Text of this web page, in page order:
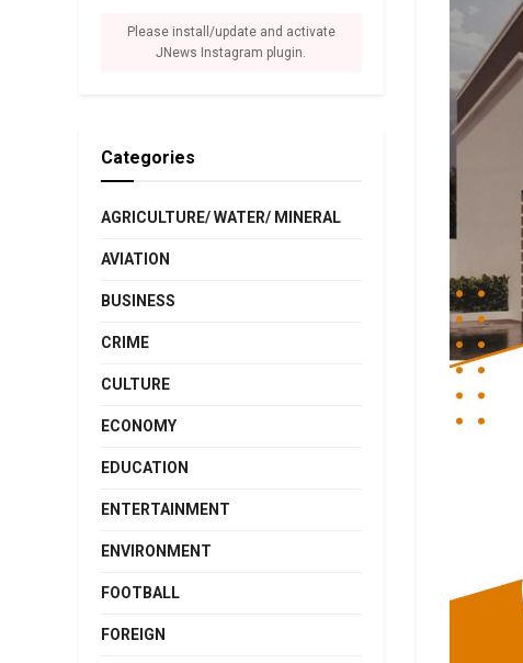
Please install/update and activate
JNews Instagram plugin.
Categories
AGRICULTURE/ WATER/ MINERAL
AVIATION
BUSINESS
CRIME
CULTURE
ECONOMY
EDUCATION
ENTERTAINMENT
ENVIRONMENT
FOOTBALL
FOREIGN